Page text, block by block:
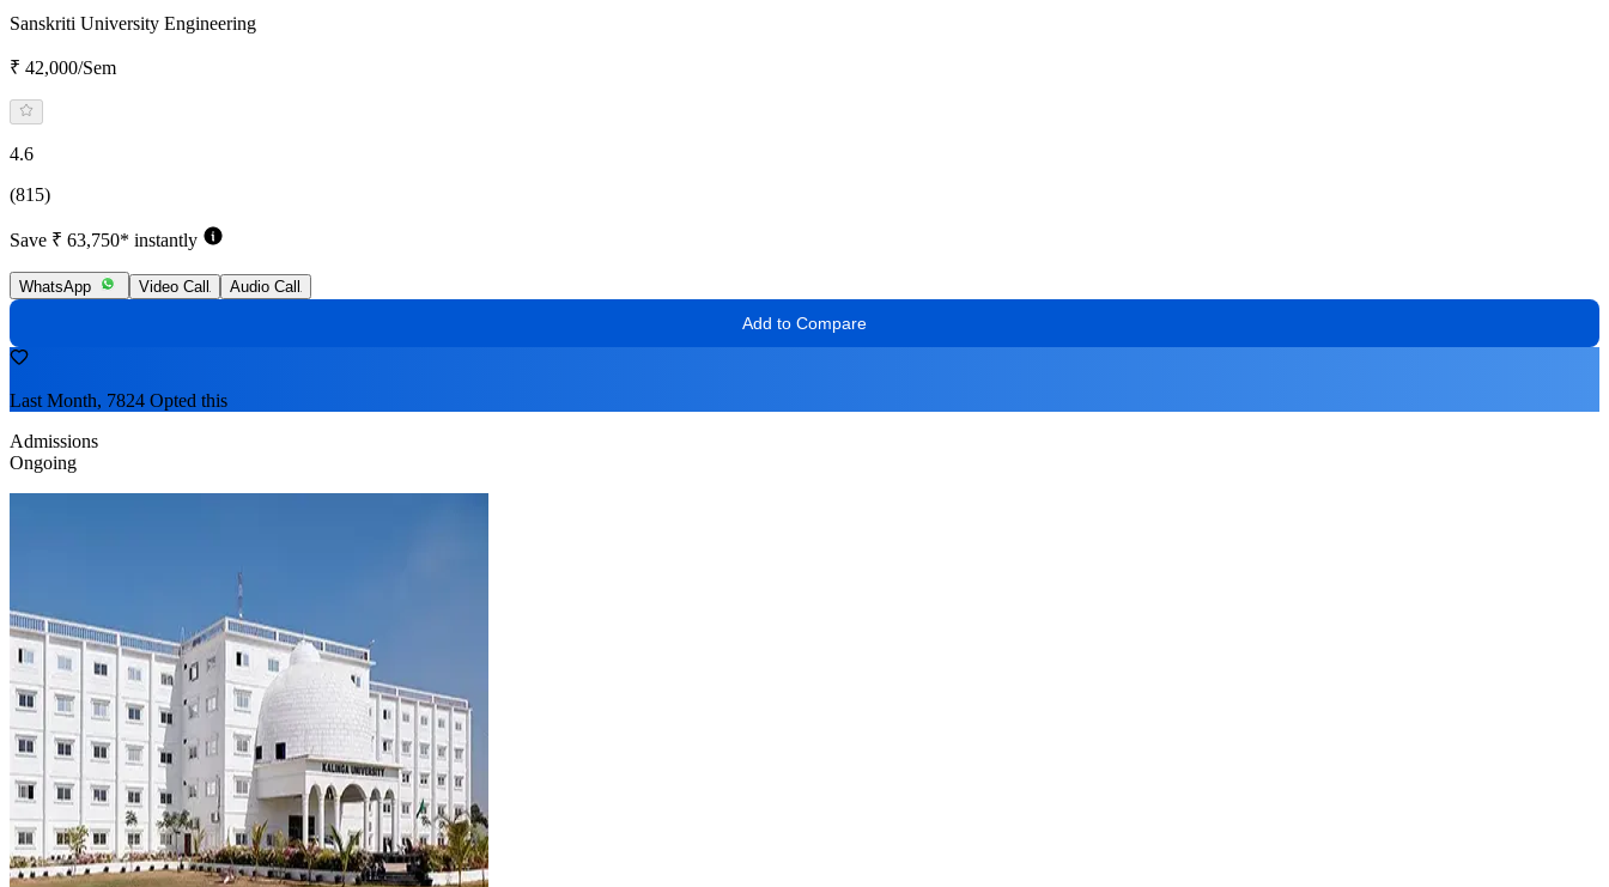
Sanskriti University Engineering
₹ 42,000/Sem
4.6
(815)
Save ₹ 63,750* instantly
WhatsApp Video Call Audio Call
Add to Compare
Last Month, 7824 Opted this
Admissions
Ongoing